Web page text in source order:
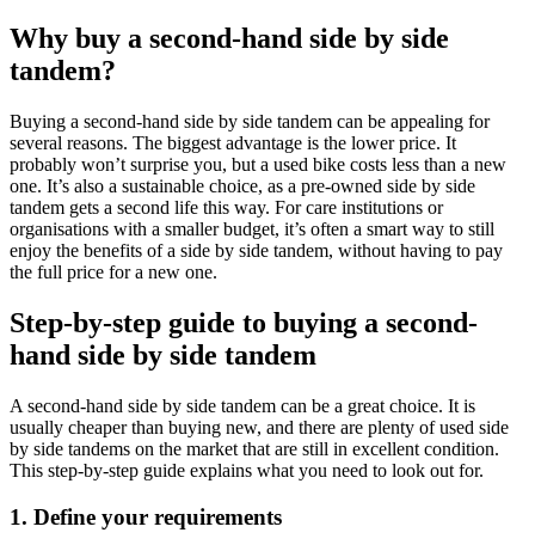
Why buy a second-hand side by side
tandem?
Buying a second-hand side by side tandem can be appealing for
several reasons. The biggest advantage is the lower price. It
probably won’t surprise you, but a used bike costs less than a new
one. It’s also a sustainable choice, as a pre-owned side by side
tandem gets a second life this way. For care institutions or
organisations with a smaller budget, it’s often a smart way to still
enjoy the benefits of a side by side tandem, without having to pay
the full price for a new one.
Step-by-step guide to buying a second-
hand side by side tandem
A second-hand side by side tandem can be a great choice. It is
usually cheaper than buying new, and there are plenty of used side
by side tandems on the market that are still in excellent condition.
This step-by-step guide explains what you need to look out for.
1. Define your requirements